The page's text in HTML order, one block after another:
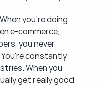
you're doing
e-commerce,
you never
constantly
When you
get really good